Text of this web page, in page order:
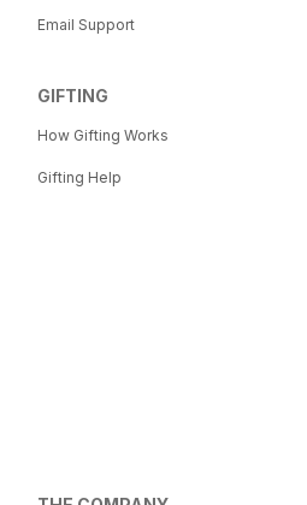
Email Support
GIFTING
How Gifting Works
Gifting Help